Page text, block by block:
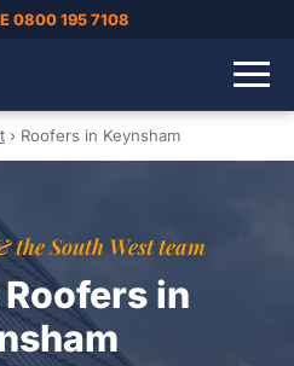
0800 195 7108
› Roofers in Keynsham
the South West team
in